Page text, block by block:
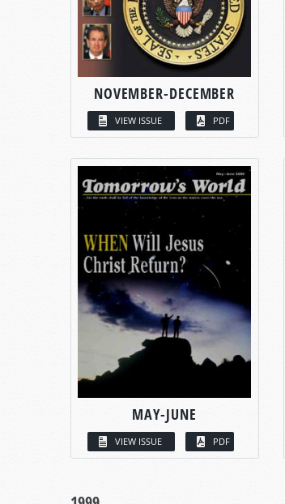
NOVEMBER-DECEMBER
VIEW ISSUE PDF
MAY-JUNE
VIEW ISSUE PDF